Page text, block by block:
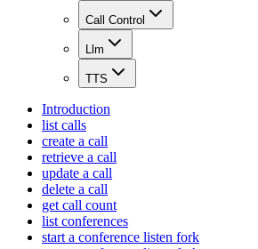
Call Control
Llm
TTS
Introduction
list calls
create a call
retrieve a call
update a call
delete a call
get call count
list conferences
start a conference listen fork